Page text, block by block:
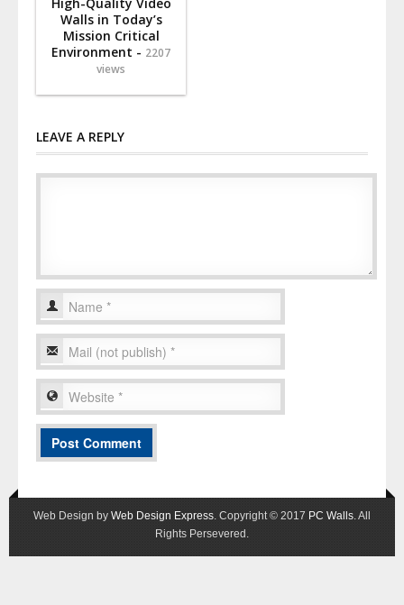
Walls in Today’s
Mission Critical
Environment - 2207
views
LEAVE A REPLY
Web Design by Web Design Express . Copyright © 2017 PC Walls . All
Rights Persevered.